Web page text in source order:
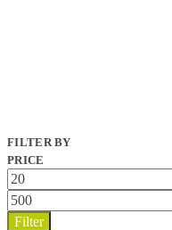
FILTER BY
PRICE
Min
price
Max
price
Filter